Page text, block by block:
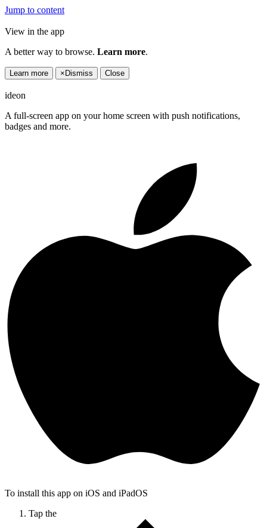
Jump to content
View in the app
A better way to browse. Learn more.
Learn more × Dismiss Close
ideon
A full-screen app on your home screen with push notifications,
badges and more.
To install this app on iOS and iPadOS
Tap the